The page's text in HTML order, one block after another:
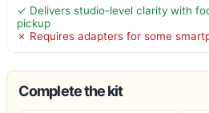
✓ Delivers studio-level clarity with
pickup
✗ Requires adapters for some
Complete the kit